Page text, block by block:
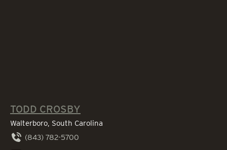
TODD CROSBY
Walterboro, South Carolina
(843) 782-5700